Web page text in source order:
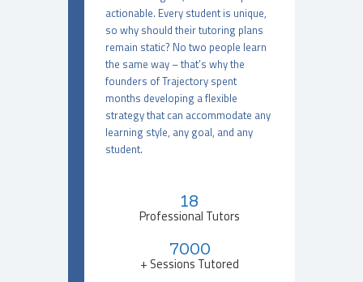
actionable. Every student is unique,
so why should their tutoring plans
remain static? No two people learn
the same way – that’s why the
founders of Trajectory spent
months developing a flexible
strategy that can accommodate any
learning style, any goal, and any
student.
18
Professional Tutors
7000
+ Sessions Tutored